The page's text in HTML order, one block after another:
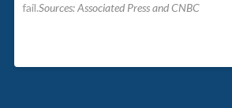
fail.Sources: Associated Press and CNBC